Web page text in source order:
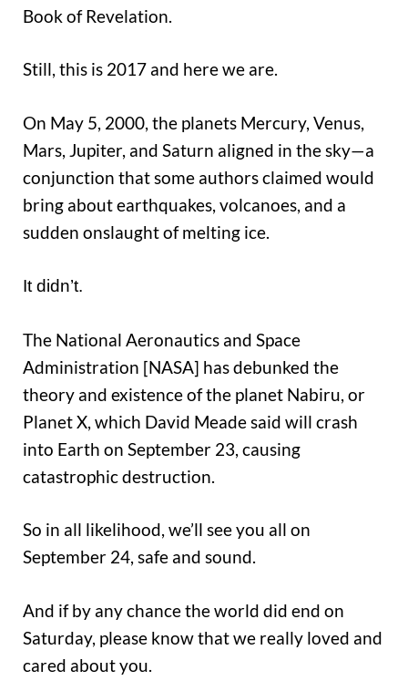
Book of Revelation.
Still, this is 2017 and here we are.
On May 5, 2000, the planets Mercury, Venus,
Mars, Jupiter, and Saturn aligned in the sky—a
conjunction that some authors claimed would
bring about earthquakes, volcanoes, and a
sudden onslaught of melting ice.
It didn’t.
The National Aeronautics and Space
Administration [NASA] has debunked the
theory and existence of the planet Nabiru, or
Planet X, which David Meade said will crash
into Earth on September 23, causing
catastrophic destruction.
So in all likelihood, we’ll see you all on
September 24, safe and sound.
And if by any chance the world did end on
Saturday, please know that we really loved and
cared about you.